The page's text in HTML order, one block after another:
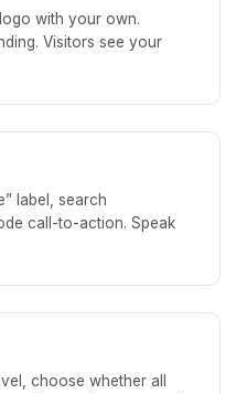
with your own.
Visitors see your
label, search
call-to-action. Speak
choose whether all